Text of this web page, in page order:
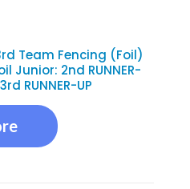
Team Fencing (Foil)
Junior: 2nd RUNNER-
RUNNER-UP